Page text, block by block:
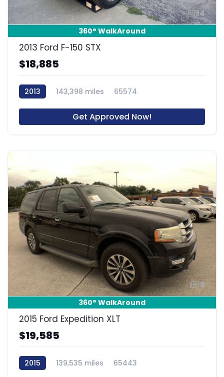
14
360° WalkAround
2013 Ford F-150 STX
$18,885
2013 143,398 miles 65574
Get Approved Now!
8
360° WalkAround
2015 Ford Expedition XLT
$19,585
2015 139,535 miles 65443